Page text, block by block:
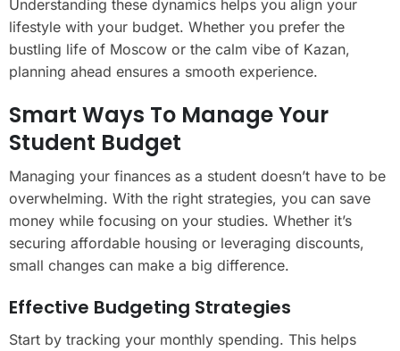
Understanding these dynamics helps you align your
lifestyle with your budget. Whether you prefer the
bustling life of Moscow or the calm vibe of Kazan,
planning ahead ensures a smooth experience.
Smart Ways To Manage Your
Student Budget
Managing your finances as a student doesn’t have to be
overwhelming. With the right strategies, you can save
money while focusing on your studies. Whether it’s
securing affordable housing or leveraging discounts,
small changes can make a big difference.
Effective Budgeting Strategies
Start by tracking your monthly spending. This helps